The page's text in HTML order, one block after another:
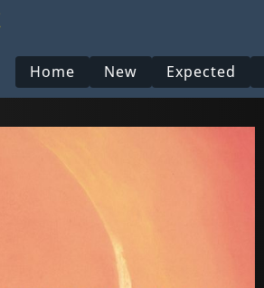
Home New Expected